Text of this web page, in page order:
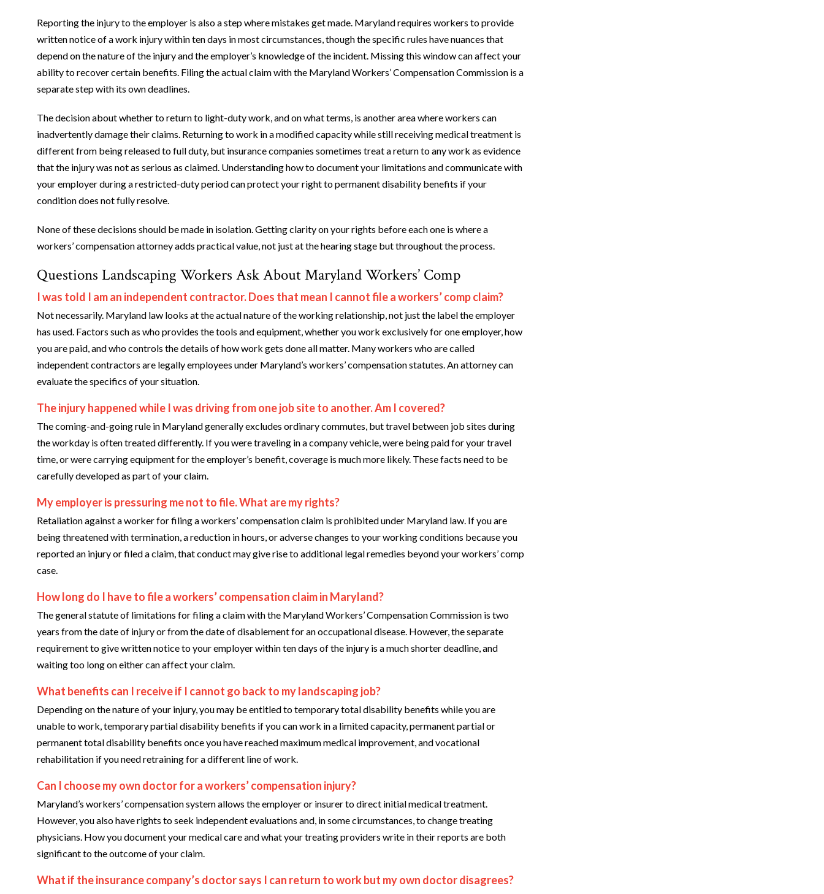
Reporting the injury to the employer is also a step where mistakes get made. Maryland requires workers to provide
written notice of a work injury within ten days in most circumstances, though the specific rules have nuances that
depend on the nature of the injury and the employer’s knowledge of the incident. Missing this window can affect your
ability to recover certain benefits. Filing the actual claim with the Maryland Workers’ Compensation Commission is a
separate step with its own deadlines.
The decision about whether to return to light-duty work, and on what terms, is another area where workers can
inadvertently damage their claims. Returning to work in a modified capacity while still receiving medical treatment is
different from being released to full duty, but insurance companies sometimes treat a return to any work as evidence
that the injury was not as serious as claimed. Understanding how to document your limitations and communicate with
your employer during a restricted-duty period can protect your right to permanent disability benefits if your
condition does not fully resolve.
None of these decisions should be made in isolation. Getting clarity on your rights before each one is where a
workers’ compensation attorney adds practical value, not just at the hearing stage but throughout the process.
Questions Landscaping Workers Ask About Maryland Workers’ Comp
I was told I am an independent contractor. Does that mean I cannot file a workers’ comp claim?
Not necessarily. Maryland law looks at the actual nature of the working relationship, not just the label the employer
has used. Factors such as who provides the tools and equipment, whether you work exclusively for one employer, how
you are paid, and who controls the details of how work gets done all matter. Many workers who are called
independent contractors are legally employees under Maryland’s workers’ compensation statutes. An attorney can
evaluate the specifics of your situation.
The injury happened while I was driving from one job site to another. Am I covered?
The coming-and-going rule in Maryland generally excludes ordinary commutes, but travel between job sites during
the workday is often treated differently. If you were traveling in a company vehicle, were being paid for your travel
time, or were carrying equipment for the employer’s benefit, coverage is much more likely. These facts need to be
carefully developed as part of your claim.
My employer is pressuring me not to file. What are my rights?
Retaliation against a worker for filing a workers’ compensation claim is prohibited under Maryland law. If you are
being threatened with termination, a reduction in hours, or adverse changes to your working conditions because you
reported an injury or filed a claim, that conduct may give rise to additional legal remedies beyond your workers’ comp
case.
How long do I have to file a workers’ compensation claim in Maryland?
The general statute of limitations for filing a claim with the Maryland Workers’ Compensation Commission is two
years from the date of injury or from the date of disablement for an occupational disease. However, the separate
requirement to give written notice to your employer within ten days of the injury is a much shorter deadline, and
waiting too long on either can affect your claim.
What benefits can I receive if I cannot go back to my landscaping job?
Depending on the nature of your injury, you may be entitled to temporary total disability benefits while you are
unable to work, temporary partial disability benefits if you can work in a limited capacity, permanent partial or
permanent total disability benefits once you have reached maximum medical improvement, and vocational
rehabilitation if you need retraining for a different line of work.
Can I choose my own doctor for a workers’ compensation injury?
Maryland’s workers’ compensation system allows the employer or insurer to direct initial medical treatment.
However, you also have rights to seek independent evaluations and, in some circumstances, to change treating
physicians. How you document your medical care and what your treating providers write in their reports are both
significant to the outcome of your claim.
What if the insurance company’s doctor says I can return to work but my own doctor disagrees?